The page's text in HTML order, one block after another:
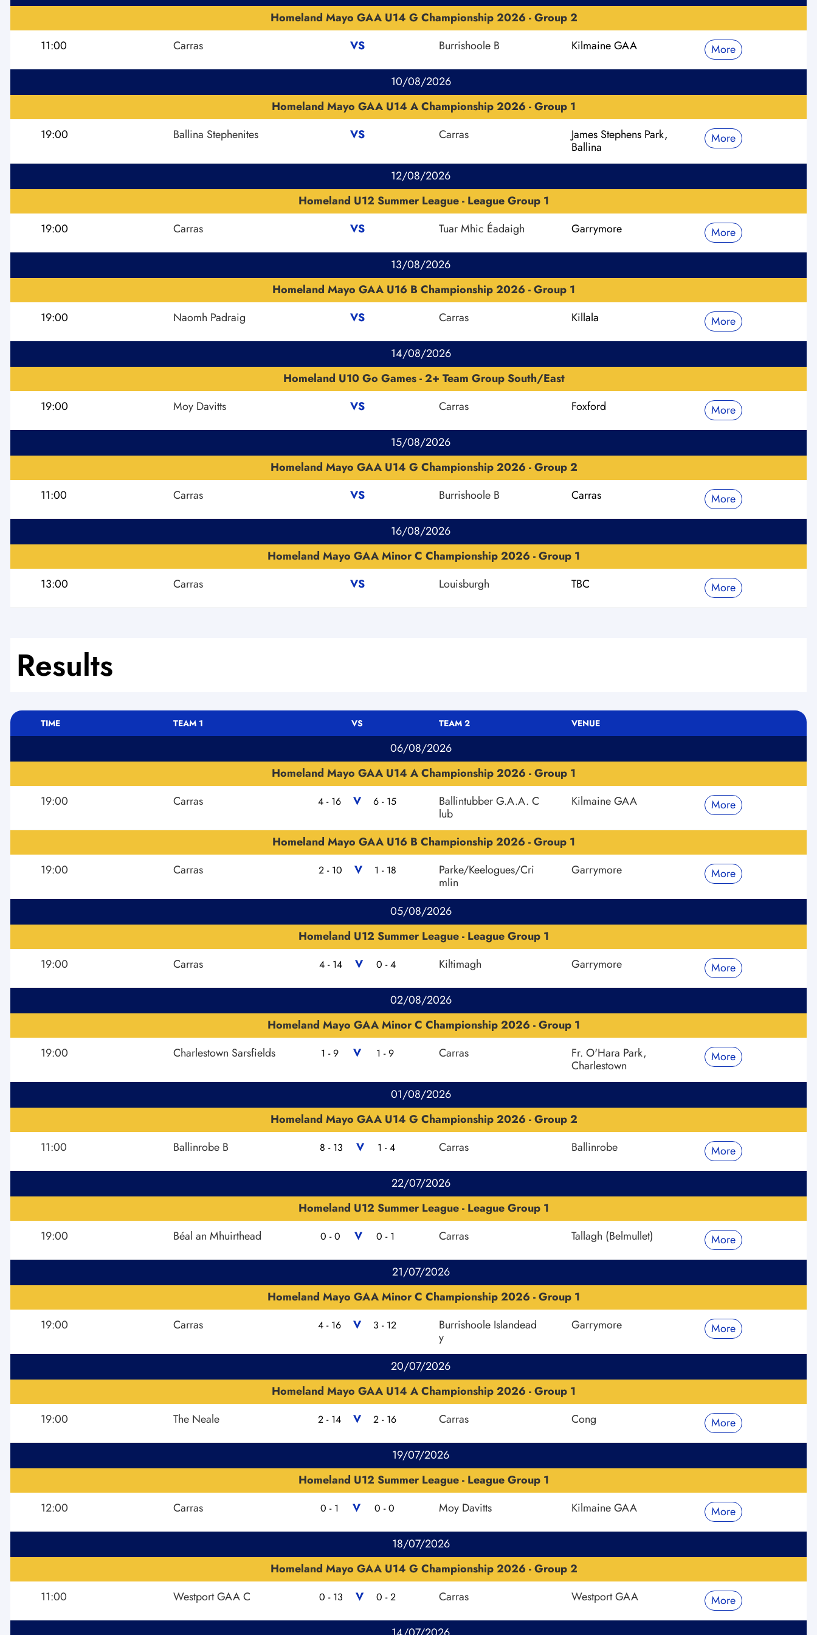
Homeland Mayo GAA U14 G Championship 2026 - Group 2
11:00
Carras VS Burrishoole B Kilmaine GAA More
10/08/2026
Homeland Mayo GAA U14 A Championship 2026 - Group 1
19:00
Ballina Stephenites VS Carras
James Stephens Park,
Ballina
More
12/08/2026
Homeland U12 Summer League - League Group 1
19:00
Carras VS Tuar Mhic Éadaigh Garrymore More
13/08/2026
Homeland Mayo GAA U16 B Championship 2026 - Group 1
19:00
Naomh Padraig VS Carras Killala More
14/08/2026
Homeland U10 Go Games - 2+ Team Group South/East
19:00
Moy Davitts VS Carras Foxford More
15/08/2026
Homeland Mayo GAA U14 G Championship 2026 - Group 2
11:00
Carras VS Burrishoole B Carras More
16/08/2026
Homeland Mayo GAA Minor C Championship 2026 - Group 1
13:00
Carras VS Louisburgh TBC More
Results
TIME TEAM 1 VS TEAM 2 VENUE
06/08/2026
Homeland Mayo GAA U14 A Championship 2026 - Group 1
19:00
Carras 4 - 16 V 6 - 15
Ballintubber G.A.A. C
lub
Kilmaine GAA More
Homeland Mayo GAA U16 B Championship 2026 - Group 1
19:00
Carras 2 - 10 V 1 - 18
Parke/Keelogues/Cri
mlin
Garrymore More
05/08/2026
Homeland U12 Summer League - League Group 1
19:00
Carras 4 - 14 V 0 - 4 Kiltimagh Garrymore More
02/08/2026
Homeland Mayo GAA Minor C Championship 2026 - Group 1
19:00
Charlestown Sarsfields 1 - 9 V 1 - 9 Carras
Fr. O'Hara Park,
Charlestown
More
01/08/2026
Homeland Mayo GAA U14 G Championship 2026 - Group 2
11:00
Ballinrobe B 8 - 13 V 1 - 4 Carras Ballinrobe More
22/07/2026
Homeland U12 Summer League - League Group 1
19:00
Béal an Mhuirthead 0 - 0 V 0 - 1 Carras Tallagh (Belmullet) More
21/07/2026
Homeland Mayo GAA Minor C Championship 2026 - Group 1
19:00
Carras 4 - 16 V 3 - 12
Burrishoole Islandead
y
Garrymore More
20/07/2026
Homeland Mayo GAA U14 A Championship 2026 - Group 1
19:00
The Neale 2 - 14 V 2 - 16 Carras Cong More
19/07/2026
Homeland U12 Summer League - League Group 1
12:00
Carras 0 - 1 V 0 - 0 Moy Davitts Kilmaine GAA More
18/07/2026
Homeland Mayo GAA U14 G Championship 2026 - Group 2
11:00
Westport GAA C 0 - 13 V 0 - 2 Carras Westport GAA More